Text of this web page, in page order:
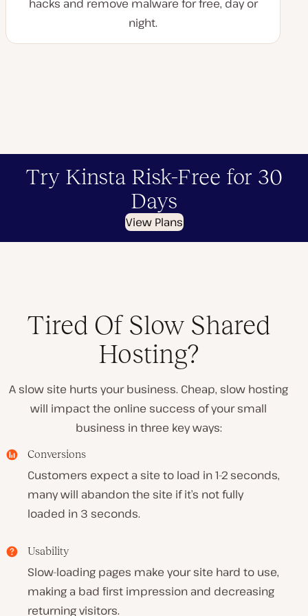
hacks and remove malware for free, day or
night.
Try Kinsta Risk-Free for 30
Days
View Plans
Tired Of Slow Shared
Hosting?
A slow site hurts your business. Cheap, slow hosting
will impact the online success of your small
business in three key ways:
Conversions
Customers expect a site to load in 1-2 seconds,
many will abandon the site if it’s not fully
loaded in 3 seconds.
Usability
Slow-loading pages make your site hard to use,
making a bad first impression and decreasing
returning visitors.